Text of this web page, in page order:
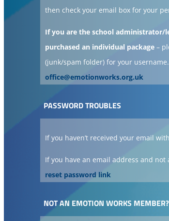
then check your email box for your
If you are the school administrator/
purchased an individual package –
(junk/spam folder) for your
office@emotionworks.org.uk
PASSWORD TROUBLES
If you haven’t received your email
If you have an email address and not
reset password link
NOT AN EMOTION WORKS MEMBER?